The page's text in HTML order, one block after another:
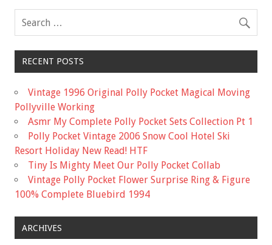
k
RECENT POSTS
Vintage 1996 Original Polly Pocket Magical Moving
Pollyville Working
Asmr My Complete Polly Pocket Sets Collection Pt 1
Polly Pocket Vintage 2006 Snow Cool Hotel Ski
Resort Holiday New Read! HTF
Tiny Is Mighty Meet Our Polly Pocket Collab
Vintage Polly Pocket Flower Surprise Ring & Figure
100% Complete Bluebird 1994
ARCHIVES